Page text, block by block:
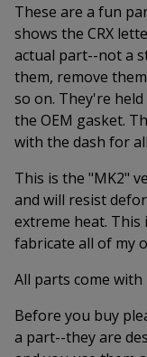
These are a fun
shows the CRX
actual part--not a
them, remove
so on. They're
the OEM gasket.
with the dash for
This is the "MK2"
and will resist
extreme heat. This
fabricate all of my
All parts come
Before you buy
a part--they are